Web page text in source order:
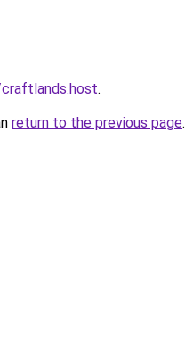
.
return to the previous page.